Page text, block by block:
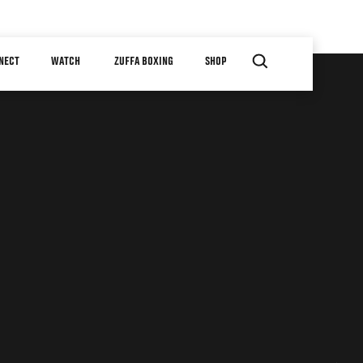
WATCH ZUFFA BOXING SHOP